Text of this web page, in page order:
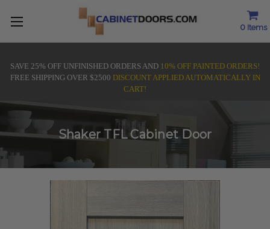
0 Items
SAVE 25% OFF UNFINISHED ORDERS AND 10% OFF PAINTED ORDERS!
FREE SHIPPING OVER $2500 DISCOUNT APPLIED AUTOMATICALLY IN
CART!
Shaker TFL Cabinet Door